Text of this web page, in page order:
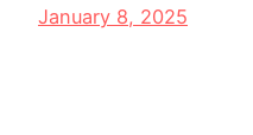
January 8, 2025